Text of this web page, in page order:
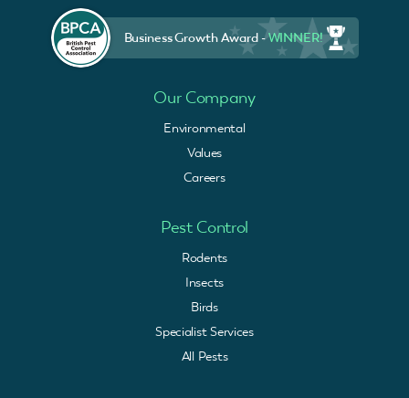
Business Growth Award -WINNER!
Our Company
Environmental
Values
Careers
Pest Control
Rodents
Insects
Birds
Specialist Services
All Pests